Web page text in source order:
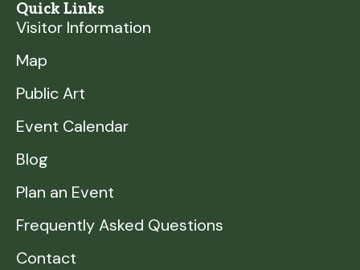
Quick Links
Visitor Information
Map
Public Art
Event Calendar
Blog
Plan an Event
Frequently Asked Questions
Contact